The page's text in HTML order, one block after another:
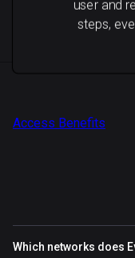
user and
steps,
Access Benefits
Which networks does